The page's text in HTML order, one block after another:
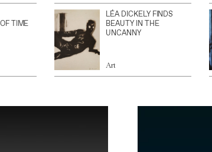
TIME
LÉA DICKELY FINDS
BEAUTY IN THE
UNCANNY
Art